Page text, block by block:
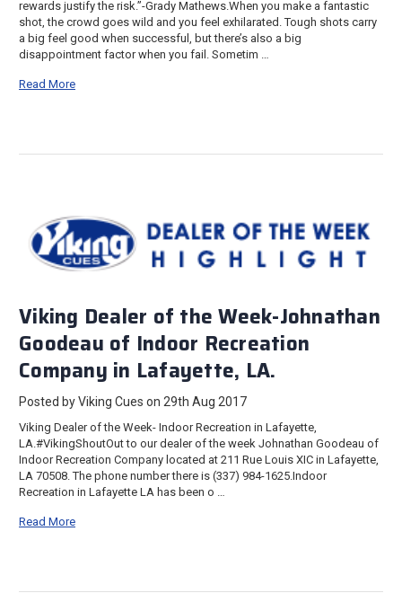
rewards justify the risk.”-Grady Mathews.When you make a fantastic
shot, the crowd goes wild and you feel exhilarated. Tough shots carry
a big feel good when successful, but there’s also a big
disappointment factor when you fail. Sometim …
Read More
Viking Dealer of the Week-Johnathan
Goodeau of Indoor Recreation
Company in Lafayette, LA.
Posted by Viking Cues on 29th Aug 2017
Viking Dealer of the Week- Indoor Recreation in Lafayette,
LA.#VikingShoutOut to our dealer of the week Johnathan Goodeau of
Indoor Recreation Company located at 211 Rue Louis XIC in Lafayette,
LA 70508. The phone number there is (337) 984-1625.Indoor
Recreation in Lafayette LA has been o …
Read More